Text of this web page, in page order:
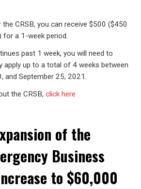
CRSB, you can receive $500 ($450
for a 1-week period.
past 1 week, you will need to
apply up to a total of 4 weeks between
and September 25, 2021.
the CRSB, click here
of the
Business
to $60,000